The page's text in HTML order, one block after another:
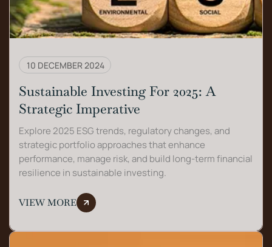
10 DECEMBER 2024
Sustainable Investing For 2025: A
Strategic Imperative
Explore 2025 ESG trends, regulatory changes, and
strategic portfolio approaches that enhance
performance, manage risk, and build long-term financial
resilience in sustainable investing.
VIEW MORE